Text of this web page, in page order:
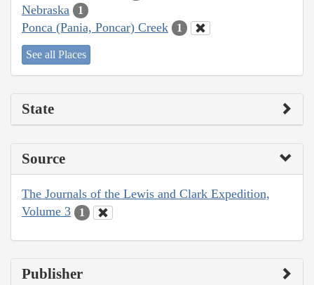
Nebraska 1
Ponca (Pania, Poncar) Creek 1
See all Places
State
Source
The Journals of the Lewis and Clark Expedition,
Volume 3
1
Publisher